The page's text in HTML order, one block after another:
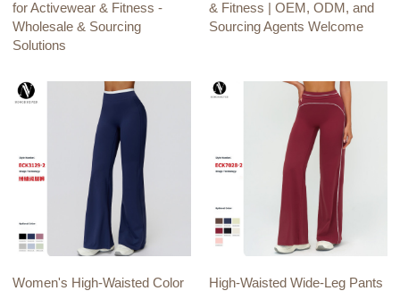
for Activewear & Fitness -
Wholesale & Sourcing
Solutions
& Fitness | OEM, ODM, and
Sourcing Agents Welcome
Women's High-Waisted Color
High-Waisted Wide-Leg Pants